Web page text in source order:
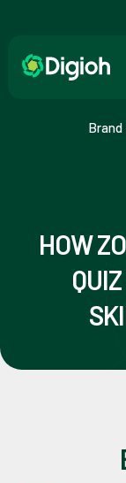
Brand
HOW